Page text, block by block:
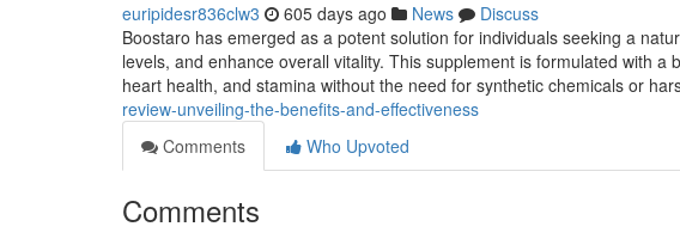
euripidesr836clw3 605 days ago News
Discuss
Boostaro has emerged as a potent solution for individuals seeking a
levels, and enhance overall vitality. This supplement is formulated with
heart health, and stamina without the need for synthetic chemicals or
review-unveiling-the-benefits-and-effectiveness
Comments
Who Upvoted
Comments